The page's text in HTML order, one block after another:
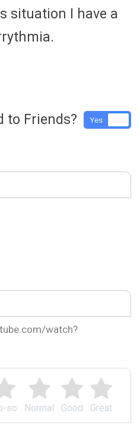
situation I have a
Great
Good
Normal
so
to Friends? Yes
watch?